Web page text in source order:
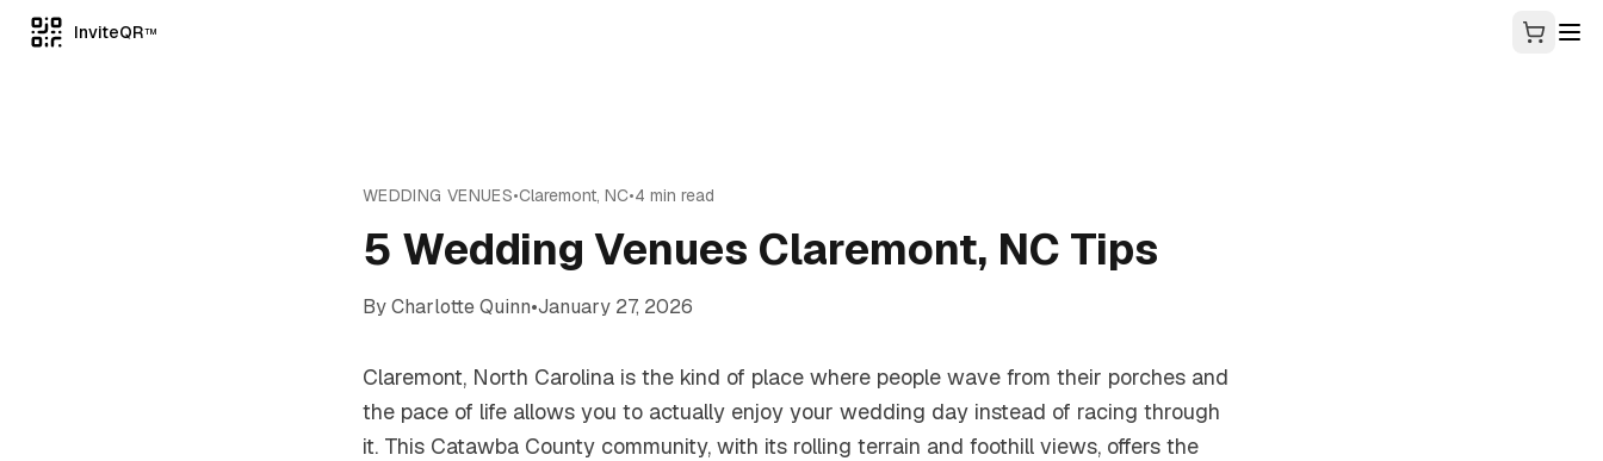
InviteQR TM
WEDDING VENUES•Claremont, NC•4 min read
5 Wedding Venues Claremont, NC Tips
ByCharlotte Quinn•January 27, 2026
Claremont, North Carolina is the kind of place where people wave from their porches and
the pace of life allows you to actually enjoy your wedding day instead of racing through
it. This Catawba County community, with its rolling terrain and foothill views, offers the